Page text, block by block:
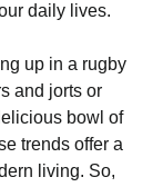
daily lives.
up in a rugby
and jorts or
bowl of
trends offer a
living. So,